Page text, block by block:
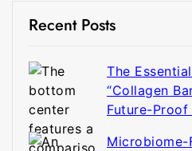
Recent Posts
The
“Collagen
Future-Proof
Microbiome-